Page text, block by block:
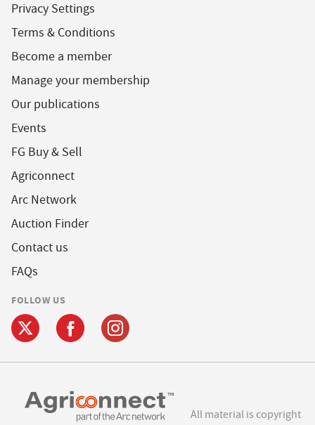
Privacy Settings
Terms & Conditions
Become a member
Manage your membership
Our publications
Events
FG Buy & Sell
Agriconnect
Arc Network
Auction Finder
Contact us
FAQs
FOLLOW US
All material is copyright